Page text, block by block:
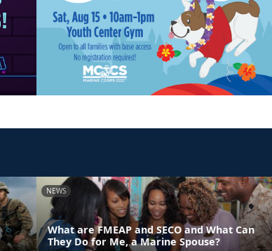
NEWS
What are FMEAP and SECO and What Can
They Do for Me, a Marine Spouse?